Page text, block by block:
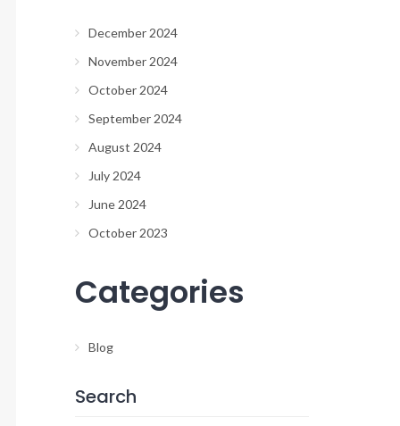
December 2024
November 2024
October 2024
September 2024
August 2024
July 2024
June 2024
October 2023
Categories
Blog
Search